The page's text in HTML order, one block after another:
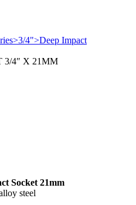
4">Deep Impact
3/4″ X 21MM
Socket 21mm
steel